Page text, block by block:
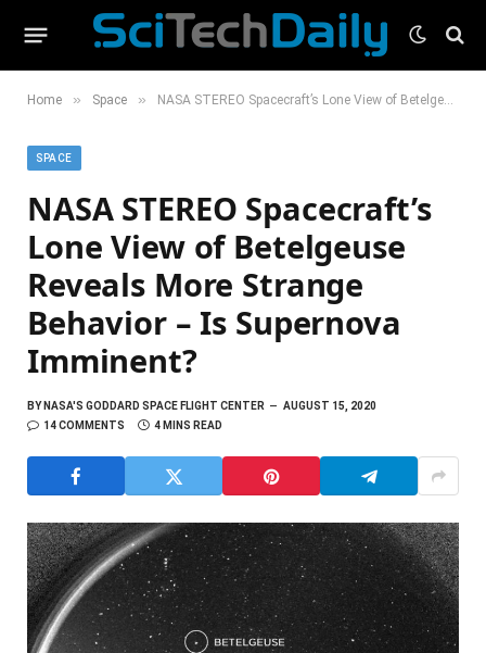
Home » Space » NASA STEREO Spacecraft’s Lone View of Betelgeuse Reveals More Strange Behavior – Is Supernova Imminent?
SPACE
NASA STEREO Spacecraft’s
Lone View of Betelgeuse
Reveals More Strange
Behavior – Is Supernova
Imminent?
BYNASA'S GODDARD SPACE FLIGHT CENTER
AUGUST 15, 2020
14 COMMENTS
4 MINS READ